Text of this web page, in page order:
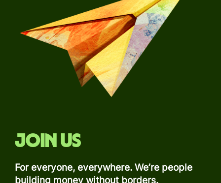
Join us
For everyone, everywhere. We’re people
building money without borders.